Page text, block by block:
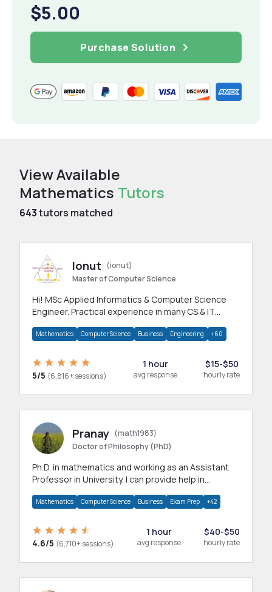
$5.00
Purchase Solution
View Available
Mathematics Tutors
643tutors matched
Ionut
(ionut)
Master of Computer Science
Hi! MSc Applied Informatics & Computer Science
Engineer. Practical experience in many CS & IT
Mathematics Computer Science Business Engineering +60
5/5 (6,816+ sessions)
1 hour
avg response
$15-$50
hourly rate
Pranay (math1983)
Doctor of Philosophy (PhD)
Ph.D. in mathematics and working as an Assistant
Professor in University. I can provide help in
Mathematics Computer Science Business Exam Prep +42
4.6/5 (6,710+ sessions)
1 hour
avg response
$40-$50
hourly rate